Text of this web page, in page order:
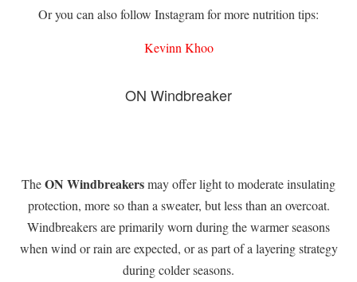
Or you can also follow Instagram for more nutrition tips:
Kevinn Khoo
ON Windbreaker
TheON Windbreakersmay offer light to moderate insulating
protection, more so than a sweater, but less than an overcoat.
Windbreakers are primarily worn during the warmer seasons
when wind or rain are expected, or as part of a layering strategy
during colder seasons.